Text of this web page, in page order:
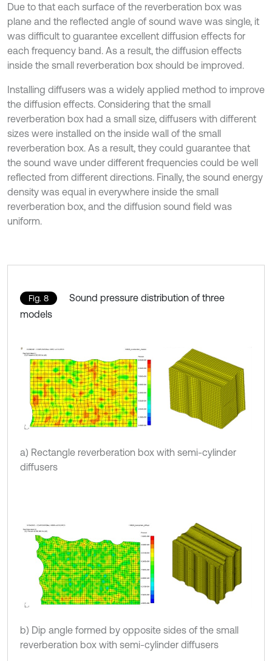
Due to that each surface of the reverberation box was
plane and the reflected angle of sound wave was single, it
was difficult to guarantee excellent diffusion effects for
each frequency band. As a result, the diffusion effects
inside the small reverberation box should be improved.
Installing diffusers was a widely applied method to improve
the diffusion effects. Considering that the small
reverberation box had a small size, diffusers with different
sizes were installed on the inside wall of the small
reverberation box. As a result, they could guarantee that
the sound wave under different frequencies could be well
reflected from different directions. Finally, the sound energy
density was equal in everywhere inside the small
reverberation box, and the diffusion sound field was
uniform.
Fig. 8
Sound pressure distribution of three
models
a) Rectangle reverberation box with semi-cylinder
diffusers
b) Dip angle formed by opposite sides of the small
reverberation box with semi-cylinder diffusers